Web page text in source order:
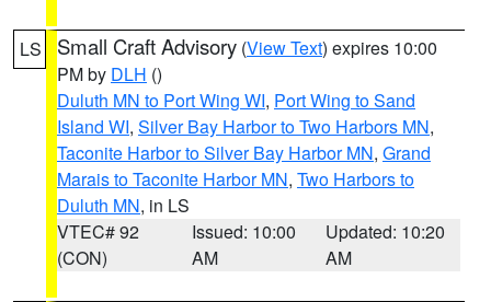
LS Small Craft Advisory (View Text) expires 10:00
PM by DLH ()
Duluth MN to Port Wing WI, Port Wing to Sand
Island WI, Silver Bay Harbor to Two Harbors MN,
Taconite Harbor to Silver Bay Harbor MN, Grand
Marais to Taconite Harbor MN, Two Harbors to
Duluth MN, in LS
VTEC# 92
(CON)
Issued: 10:00
AM
Updated: 10:20
AM